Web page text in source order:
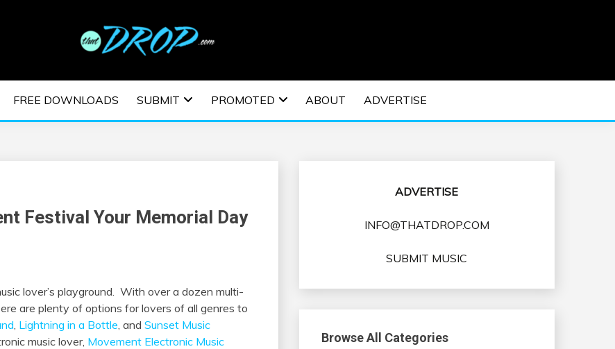
MUSIC | EDM MUSIC | EDM
| EDM EVENTS
FREE DOWNLOADS SUBMIT PROMOTED ABOUT ADVERTISE
Festival Your Memorial Day
lover’s playground. With over a dozen multi-
are plenty of options for lovers of all genres to
, Lightning in a Bottle, and Sunset Music
music lover, Movement Electronic Music
ADVERTISE
INFO@THATDROP.COM
SUBMIT MUSIC
Browse All Categories